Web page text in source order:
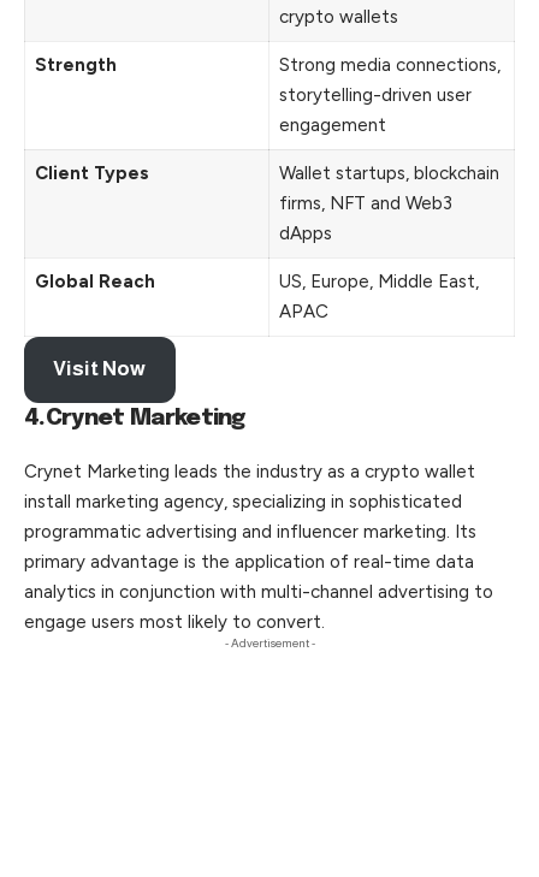
crypto wallets
Strength
Strong media connections,
storytelling-driven user
engagement
Client Types
Wallet startups, blockchain
firms, NFT and Web3
dApps
Global Reach
US, Europe, Middle East,
APAC
Visit Now
4.Crynet Marketing
Crynet Marketing leads the industry as a crypto wallet
install marketing agency, specializing in sophisticated
programmatic advertising and influencer marketing. Its
primary advantage is the application of real-time data
analytics in conjunction with multi-channel advertising to
engage users most likely to convert.
- Advertisement -